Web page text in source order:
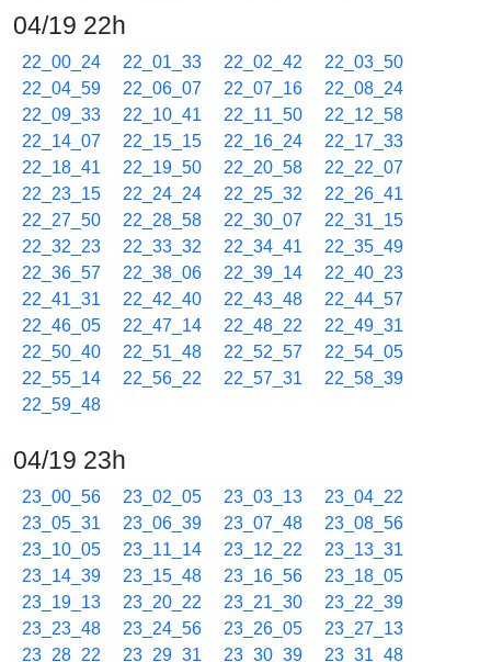
04/19 22h
22_00_24 22_01_33 22_02_42
22_03_50
22_04_59
22_06_07 22_07_16
22_08_24
22_09_33
22_10_41 22_11_50
22_12_58
22_14_07
22_15_15 22_16_24
22_17_33
22_18_41
22_19_50 22_20_58
22_22_07
22_23_15
22_24_24 22_25_32
22_26_41
22_27_50
22_28_58 22_30_07
22_31_15
22_32_23
22_33_32 22_34_41
22_35_49
22_36_57
22_38_06 22_39_14
22_40_23
22_41_31
22_42_40 22_43_48
22_44_57
22_46_05
22_47_14 22_48_22
22_49_31
22_50_40
22_51_48 22_52_57
22_54_05
22_55_14
22_56_22 22_57_31
22_58_39
22_59_48
04/19 23h
23_00_56 23_02_05 23_03_13
23_04_22
23_05_31
23_06_39 23_07_48
23_08_56
23_10_05
23_11_14 23_12_22
23_13_31
23_14_39
23_15_48 23_16_56
23_18_05
23_19_13
23_20_22 23_21_30
23_22_39
23_23_48
23_24_56 23_26_05
23_27_13
23_28_22
23_29_31 23_30_39 23_31_48